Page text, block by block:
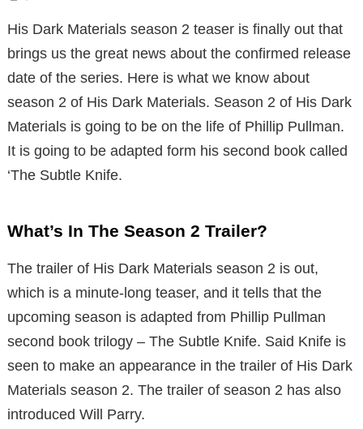
His Dark Materials season 2 teaser is finally out that
brings us the great news about the confirmed release
date of the series. Here is what we know about
season 2 of His Dark Materials. Season 2 of His Dark
Materials is going to be on the life of Phillip Pullman.
It is going to be adapted form his second book called
‘The Subtle Knife.
What’s In The Season 2 Trailer?
The trailer of His Dark Materials season 2 is out,
which is a minute-long teaser, and it tells that the
upcoming season is adapted from Phillip Pullman
second book trilogy – The Subtle Knife. Said Knife is
seen to make an appearance in the trailer of His Dark
Materials season 2. The trailer of season 2 has also
introduced Will Parry.